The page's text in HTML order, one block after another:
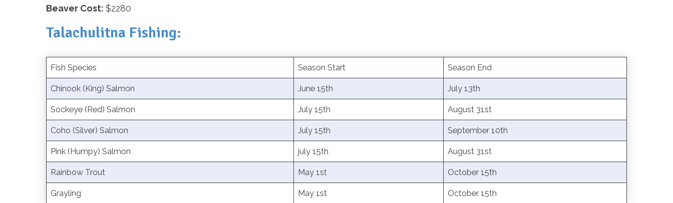
Beaver Cost: $2280
Talachulitna Fishing:
Fish Species Season Start Season End
Chinook (King) Salmon June 15th July 13th
Sockeye (Red) Salmon July 15th August 31st
Coho (Silver) Salmon July 15th September 10th
Pink (Humpy) Salmon july 15th August 31st
Rainbow Trout May 1st October 15th
Grayling May 1st October 15th